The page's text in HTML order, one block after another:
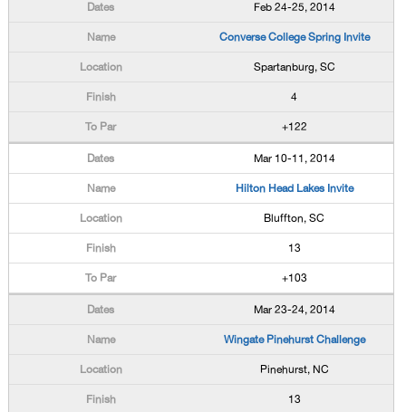
Feb 24-25, 2014
Converse College Spring Invite
Spartanburg, SC
4
+122
Mar 10-11, 2014
Hilton Head Lakes Invite
Bluffton, SC
13
+103
Mar 23-24, 2014
Wingate Pinehurst Challenge
Pinehurst, NC
13